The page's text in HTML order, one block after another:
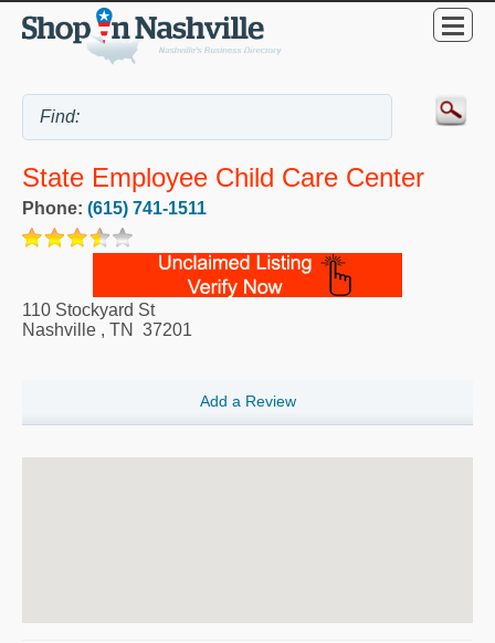
State Employee Child Care Center
Phone: (615) 741-1511
110 Stockyard St
Nashville , TN 37201
Add a Review